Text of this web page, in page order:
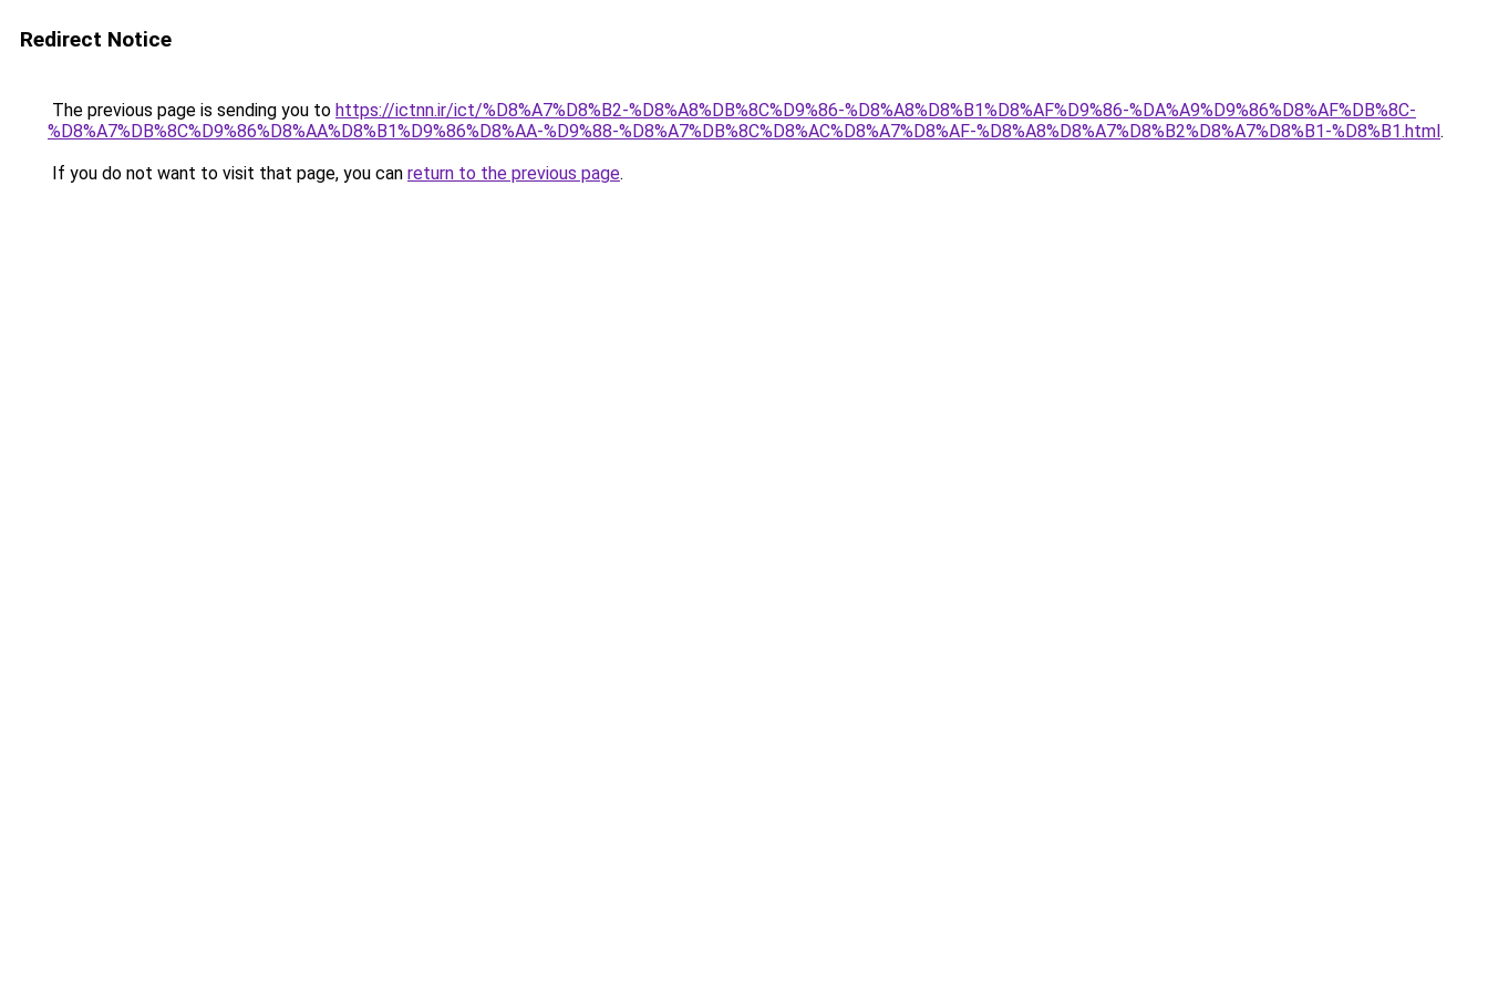
Redirect Notice
The previous page is sending you to https://ictnn.ir/ict/%D8%A7%D8%B2-%D8%A8%DB%8C%D9%86-%D8%A8%D8%B1%D8%AF%D9%86-%DA%A9%D9%86%D8%AF%DB%8C-
%D8%A7%DB%8C%D9%86%D8%AA%D8%B1%D9%86%D8%AA-%D9%88-%D8%A7%DB%8C%D8%AC%D8%A7%D8%AF-%D8%A8%D8%A7%D8%B2%D8%A7%D8%B1-%D8%B1.html.
If you do not want to visit that page, you can return to the previous page.